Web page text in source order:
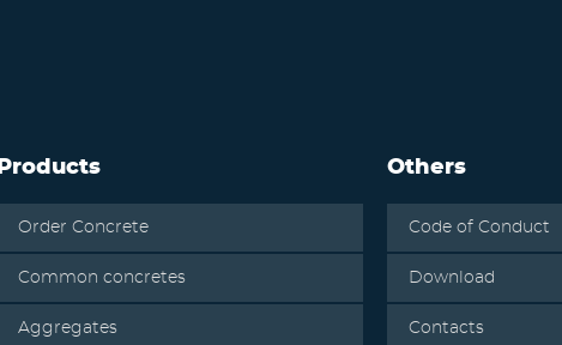
Products
Order Concrete
Common concretes
Aggregates
Others
Code of Conduct
Download
Contacts